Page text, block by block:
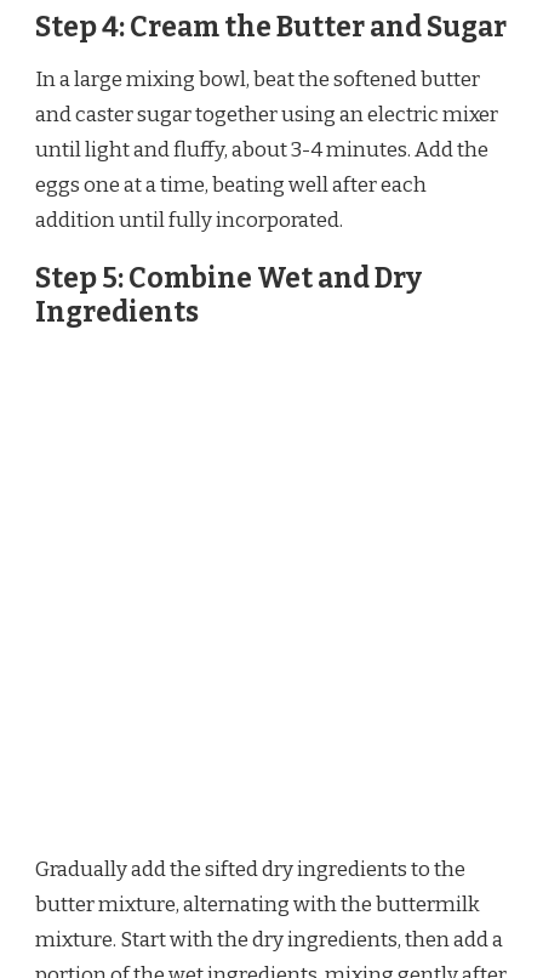
Step 4: Cream the Butter and Sugar
In a large mixing bowl, beat the softened butter
and caster sugar together using an electric mixer
until light and fluffy, about 3-4 minutes. Add the
eggs one at a time, beating well after each
addition until fully incorporated.
Step 5: Combine Wet and Dry
Ingredients
Gradually add the sifted dry ingredients to the
butter mixture, alternating with the buttermilk
mixture. Start with the dry ingredients, then add a